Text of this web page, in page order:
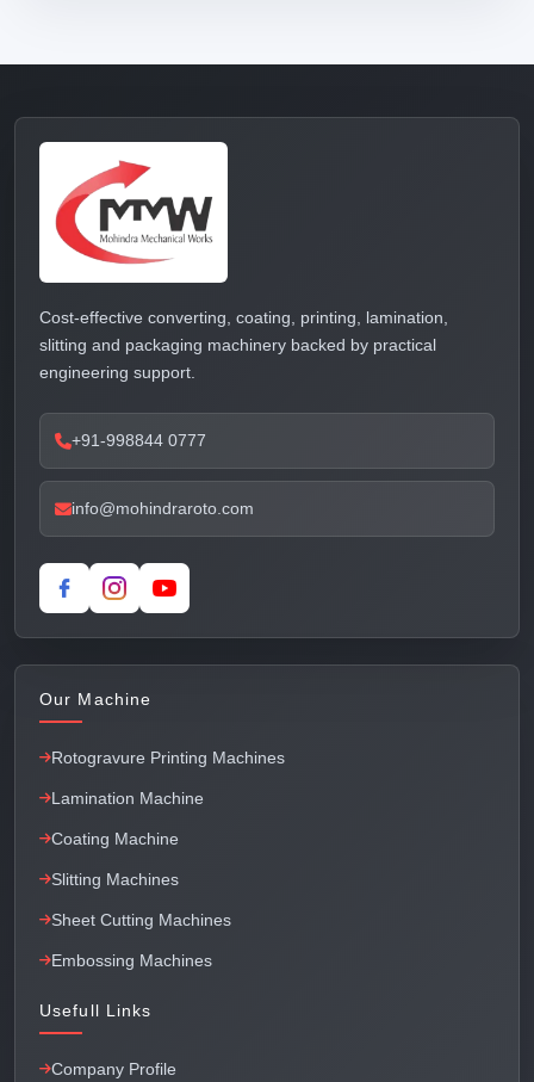
Cost-effective converting, coating, printing, lamination,
slitting and packaging machinery backed by practical
engineering support.
+91-998844 0777
info@mohindraroto.com
Our Machine
Rotogravure Printing Machines
Lamination Machine
Coating Machine
Slitting Machines
Sheet Cutting Machines
Embossing Machines
Usefull Links
Company Profile